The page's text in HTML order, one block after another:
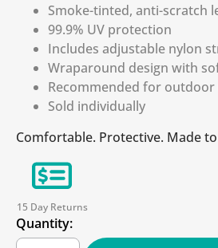
Smoke-tinted, anti-scratch
99.9% UV protection
Includes adjustable nylon
Wraparound design with
Recommended for outdoor
Sold individually
Comfortable. Protective. Made
15 Day Returns
Quantity: